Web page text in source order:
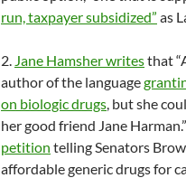
run, taxpayer subsidized” as
2. Jane Hamsher writesthat
author of the language
on biologic drugs, but she
her good friend Jane
petition telling Senators
affordable generic drugs for